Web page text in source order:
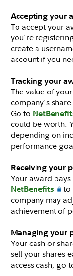
Accepting your
To accept your
you're
create a
account if you
Tracking your
The value of
company's
Go to
could be worth.
depending on
performance
Receiving your
Your award
NetBenefits
to
company may
achievement of
Managing your
Your cash or
sell your shares
access cash, go